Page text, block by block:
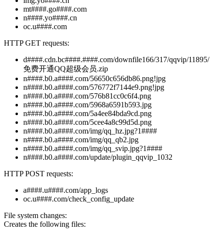
mt####.go####.com
n####.yo####.cn
oc.u####.com
HTTP GET requests:
d####.cdn.bc####.####.com/downfile166/317/qqvip/11895/
免费开通QQ超级会员.zip
n####.b0.a####.com/56650c656db86.png!jpg
n####.b0.a####.com/576772f7144e9.png!jpg
n####.b0.a####.com/576b81cc0c6f4.png
n####.b0.a####.com/5968a6591b593.jpg
n####.b0.a####.com/5a4ee84bda9cd.png
n####.b0.a####.com/5cee4a8c99d5d.png
n####.b0.a####.com/img/qq_hz.jpg?1####
n####.b0.a####.com/img/qq_qb2.jpg
n####.b0.a####.com/img/qq_svip.jpg?1####
n####.b0.a####.com/update/plugin_qqvip_1032
HTTP POST requests:
a####.u####.com/app_logs
oc.u####.com/check_config_update
File system changes:
Creates the following files: